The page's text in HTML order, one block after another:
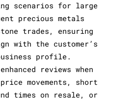
scenarios for large
precious metals
trades, ensuring
with the customer’s
profile.
reviews when
movements, short
times on resale, or